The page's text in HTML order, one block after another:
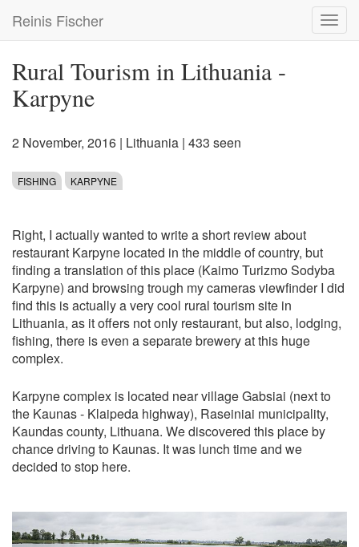
main
Reinis Fischer
Rural Tourism in Lithuania -
Karpyne
2 November, 2016 | Lithuania | 433 seen
FISHING KARPYNE
Right, I actually wanted to write a short review about
restaurant Karpyne located in the middle of country, but
finding a translation of this place (Kaimo Turizmo Sodyba
Karpyne) and browsing trough my cameras viewfinder I did
find this is actually a very cool rural tourism site in
Lithuania, as it offers not only restaurant, but also, lodging,
fishing, there is even a separate brewery at this huge
complex.
Karpyne complex is located near village Gabsiai (next to
the Kaunas - Klaipeda highway), Raseiniai municipality,
Kaundas county, Lithuana. We discovered this place by
chance driving to Kaunas. It was lunch time and we
decided to stop here.